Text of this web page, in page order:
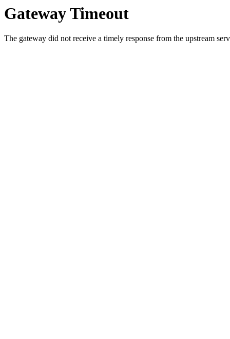
Gateway Timeout
The gateway did not receive a timely response from the upstream